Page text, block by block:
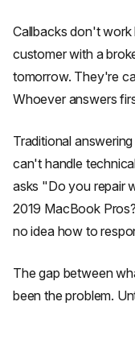
Callbacks don't work
customer with a
tomorrow. They're
Whoever answers
Traditional
can't handle
asks "Do you repair
2019 MacBook
no idea how to
The gap between
been the problem.